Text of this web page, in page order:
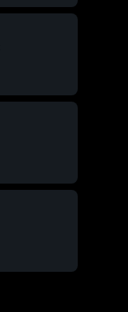
School